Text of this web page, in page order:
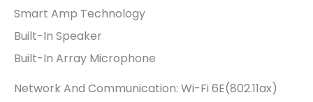
Smart Amp Technology
Built-In Speaker
Built-In Array Microphone
Network And Communication: Wi-Fi 6E(802.11ax)